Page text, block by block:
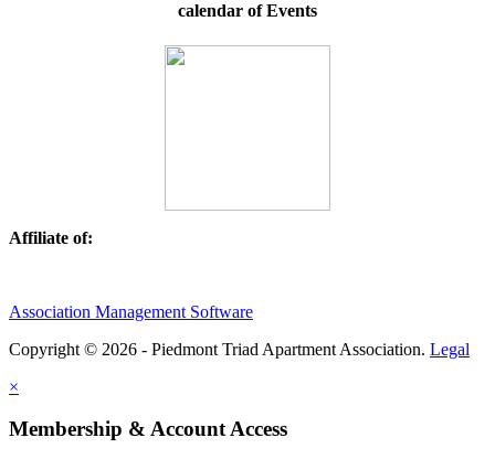
calendar of Events
Affiliate of:
Association Management Software
Copyright © 2026 - Piedmont Triad Apartment Association. Legal
×
Membership & Account Access